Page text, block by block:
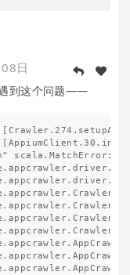
日
遇到这个问题——
scala.MatchError: